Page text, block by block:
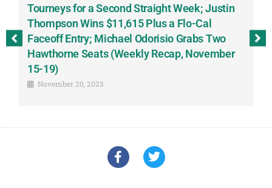
Tourneys for a Second Straight Week; Justin
Thompson Wins $11,615 Plus a Flo-Cal
Faceoff Entry; Michael Odorisio Grabs Two
Hawthorne Seats (Weekly Recap, November
15-19)
November 20, 2023